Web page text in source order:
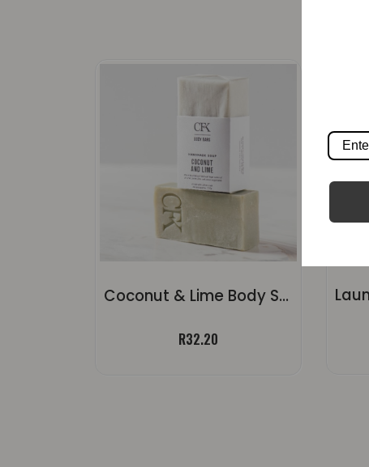
Coconut & Lime Body Soap | ±120g
R32.20